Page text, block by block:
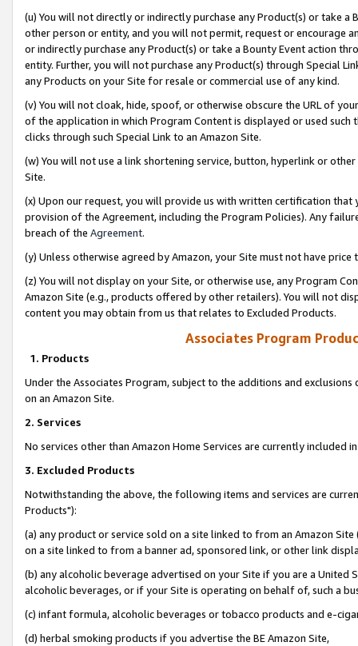
(u) You will not directly or indirectly purchase any Product(s) or take
other person or entity, and you will not permit, request or encourage
or indirectly purchase any Product(s) or take a Bounty Event action
entity. Further, you will not purchase any Product(s) through Special
any Products on your Site for resale or commercial use of any kind.
(v) You will not cloak, hide, spoof, or otherwise obscure the URL of
of the application in which Program Content is displayed or used
clicks through such Special Link to an Amazon Site.
(w) You will not use a link shortening service, button, hyperlink or
Site.
(x) Upon our request, you will provide us with written certification
provision of the Agreement, including the Program Policies). Any
breach of the Agreement.
(y) Unless otherwise agreed by Amazon, your Site must not have
(z) You will not display on your Site, or otherwise use, any Program
Amazon Site (e.g., products offered by other retailers). You will not
content you may obtain from us that relates to Excluded Products.
Associates Program
1. Products
Under the Associates Program, subject to the additions and
on an Amazon Site.
2. Services
No services other than Amazon Home Services are currently included
3. Excluded Products
Notwithstanding the above, the following items and services are
Products"):
(a) any product or service sold on a site linked to from an Amazon
on a site linked to from a banner ad, sponsored link, or other link
(b) any alcoholic beverage advertised on your Site if you are a
alcoholic beverages, or if your Site is operating on behalf of, such a
(c) infant formula, alcoholic beverages or tobacco products and e-
(d) herbal smoking products if you advertise the BE Amazon Site,